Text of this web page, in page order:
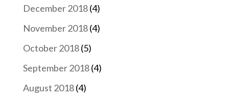
December 2018(4)
November 2018(4)
October 2018(5)
September 2018(4)
August 2018(4)